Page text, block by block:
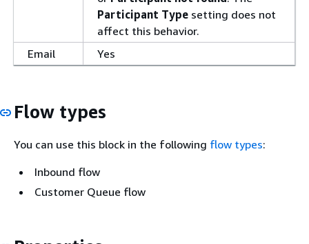
Participant Type setting does not
affect this behavior.
Email
Yes
Flow types
You can use this block in the following flow types:
Inbound flow
Customer Queue flow